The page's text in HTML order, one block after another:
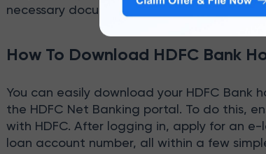
necessary documents.
How To Download HDFC Bank
You can easily download your HDFC Bank
the HDFC Net Banking portal. To do this,
with HDFC. After logging in, apply for an
loan account number, all within a few